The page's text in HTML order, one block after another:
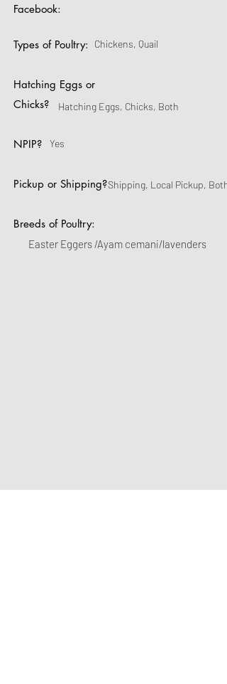
Facebook:
Types of Poultry:
Hatching Eggs or
Chicks?
NPIP?
Pickup or Shipping?
Breeds of Poultry:
Chickens, Quail
Hatching Eggs, Chicks, Both
Yes
Shipping, Local Pickup, Both
Easter Eggers /Ayam cemani/lavenders